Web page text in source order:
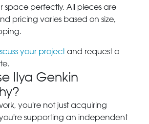
space perfectly. All pieces are
pricing varies based on size,
your projectand request a
Ilya Genkin
you're not just acquiring
supporting an independent